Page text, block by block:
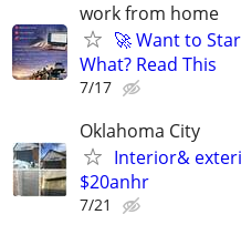
work from home
🚀 Want to
What? Read This
7/17
Oklahoma City
Interior&
$20anhr
7/21